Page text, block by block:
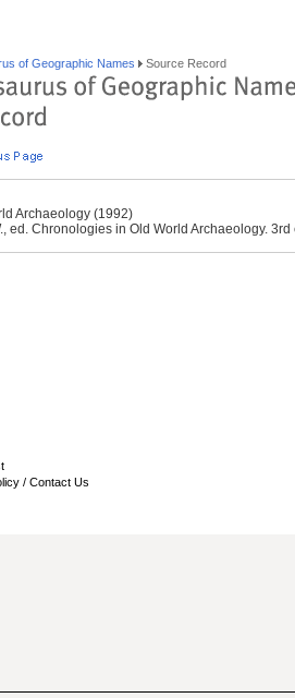
of Geographic Names Source Record
Archaeology (1992)
ed. Chronologies in Old World Archaeology.
/ Contact Us